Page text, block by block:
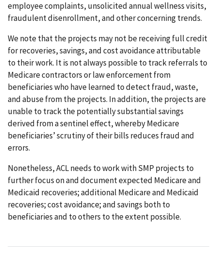
employee complaints, unsolicited annual wellness visits,
fraudulent disenrollment, and other concerning trends.
We note that the projects may not be receiving full credit
for recoveries, savings, and cost avoidance attributable
to their work. It is not always possible to track referrals to
Medicare contractors or law enforcement from
beneficiaries who have learned to detect fraud, waste,
and abuse from the projects. In addition, the projects are
unable to track the potentially substantial savings
derived from a sentinel effect, whereby Medicare
beneficiaries’ scrutiny of their bills reduces fraud and
errors.
Nonetheless, ACL needs to work with SMP projects to
further focus on and document expected Medicare and
Medicaid recoveries; additional Medicare and Medicaid
recoveries; cost avoidance; and savings both to
beneficiaries and to others to the extent possible.